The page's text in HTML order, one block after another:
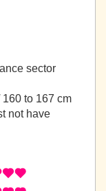
sector
to 167 cm
not have